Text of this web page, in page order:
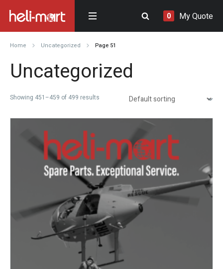
0 My Quote
Home Uncategorized Page 51
Uncategorized
Showing 451–459 of 499 results